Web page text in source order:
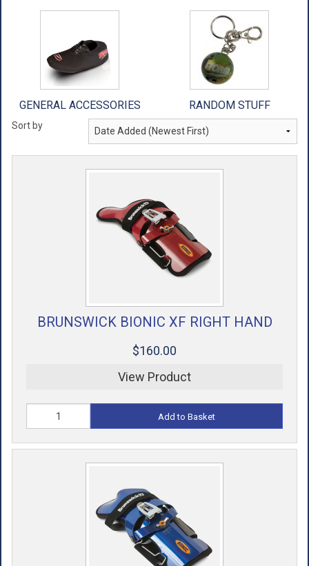
GENERAL ACCESSORIES RANDOM STUFF
Sort by
BRUNSWICK BIONIC XF RIGHT HAND
$160.00
View Product
Add to Basket